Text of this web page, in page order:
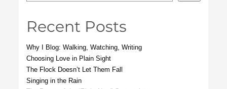
Recent Posts
Why I Blog: Walking, Watching, Writing
Choosing Love in Plain Sight
The Flock Doesn’t Let Them Fall
Singing in the Rain